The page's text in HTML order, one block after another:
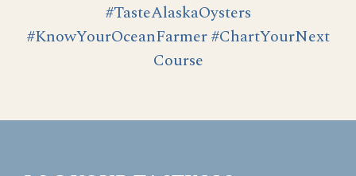
#TasteAlaskaOysters
#KnowYourOceanFarmer #ChartYourNext
Course